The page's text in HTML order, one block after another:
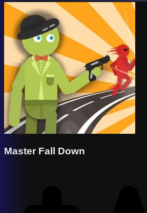
Master Fall Down